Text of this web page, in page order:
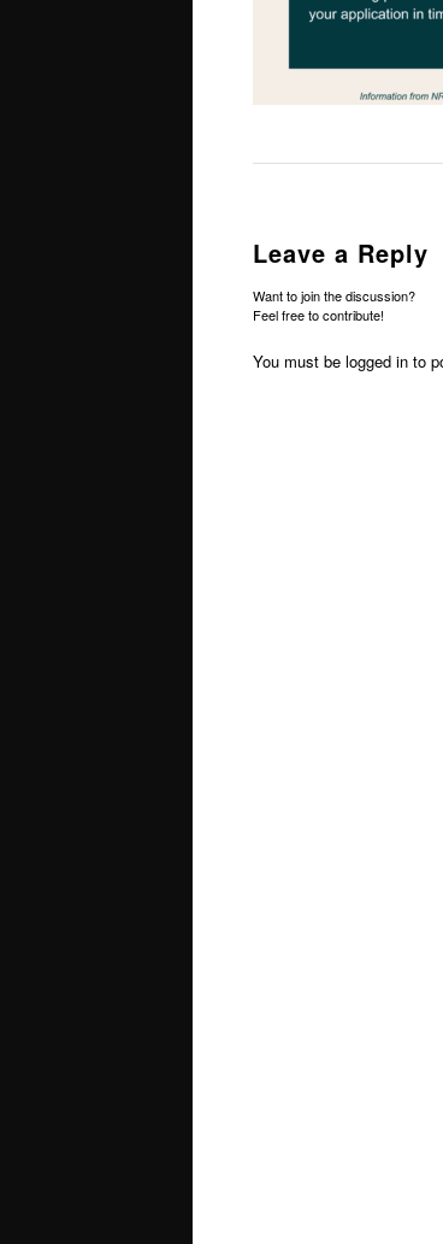
Leave a Reply
Want to join the discussion?
Feel free to contribute!
You must be logged in to